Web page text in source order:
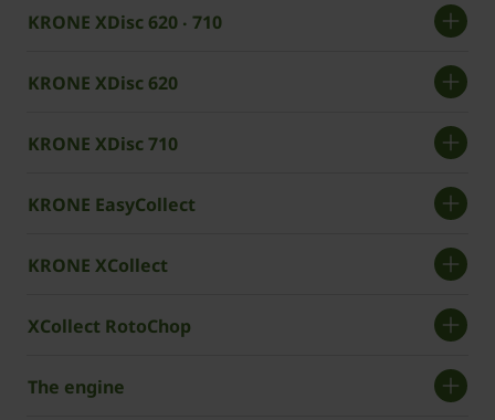
KRONE XDisc 620 ‧ 710
KRONE XDisc 620
KRONE XDisc 710
KRONE EasyCollect
KRONE XCollect
XCollect RotoChop
The engine